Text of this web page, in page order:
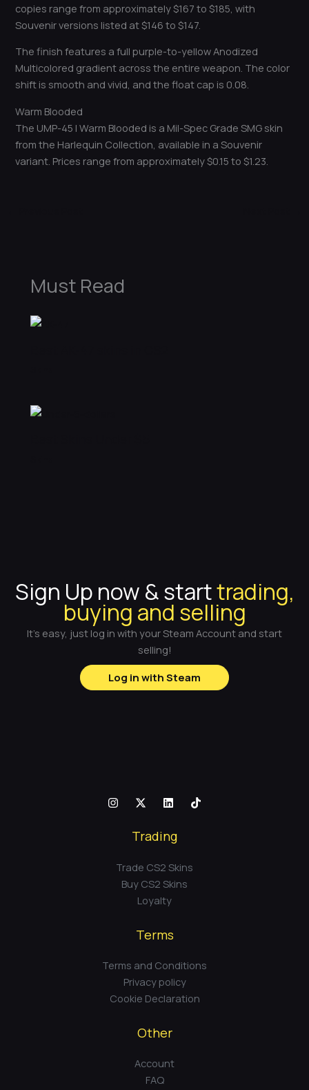
copies range from approximately $167 to $185, with
Souvenir versions listed at $146 to $147.
The finish features a full purple-to-yellow Anodized
Multicolored gradient across the entire weapon. The color
shift is smooth and vivid, and the float cap is 0.08.
Warm Blooded
The UMP-45 | Warm Blooded is a Mil-Spec Grade SMG skin
from the Harlequin Collection, available in a Souvenir
variant. Prices range from approximately $0.15 to $1.23.
Must Read
Sign Up now & starttrading,
buying and selling
It's easy, just log in with your Steam Account and start
selling!
Log in with Steam
Trading
Trade CS2 Skins
Buy CS2 Skins
Loyalty
Terms
Terms and Conditions
Privacy policy
Cookie Declaration
Other
Account
FAQ